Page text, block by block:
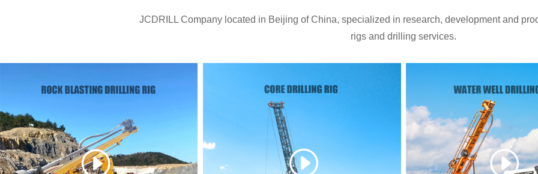
JCDRILL Company located in Beijing of China, specialized in research, development and
rigs and drilling services.